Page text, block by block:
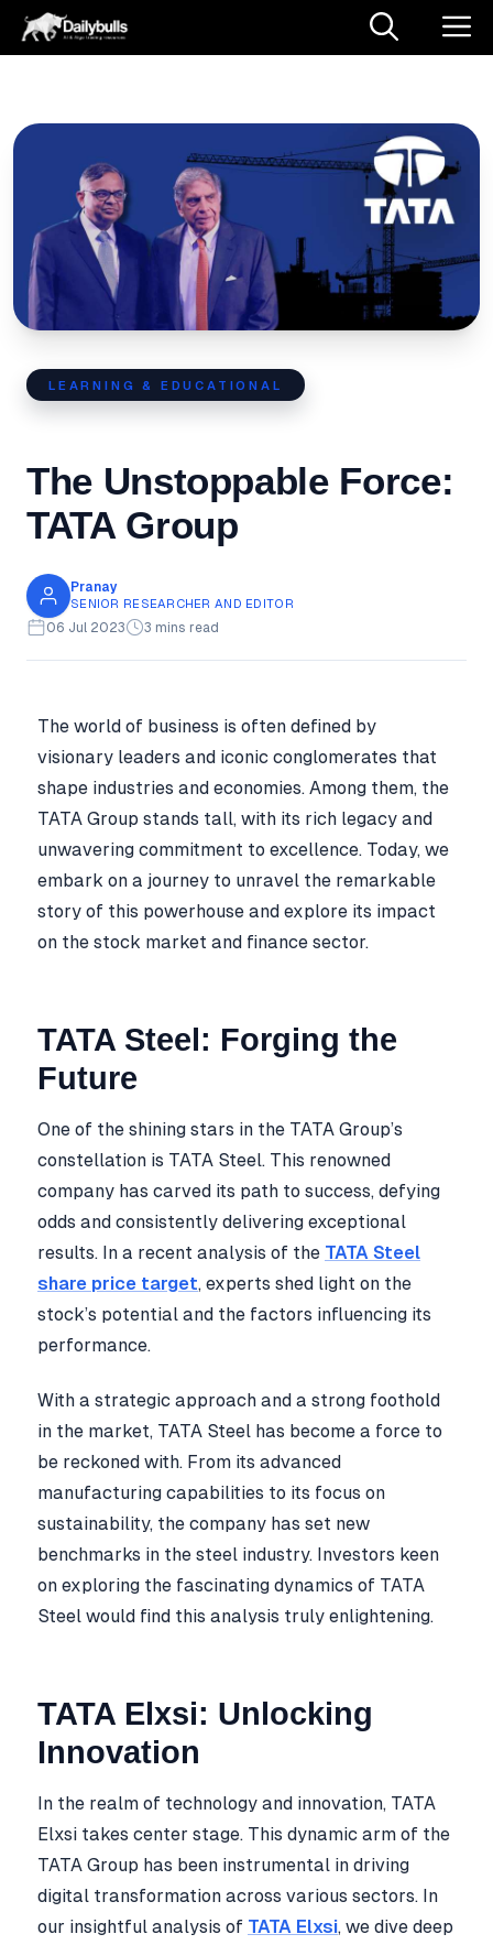
LEARNING & EDUCATIONAL
The Unstoppable Force:
TATA Group
Pranay
SENIOR RESEARCHER AND EDITOR
06 Jul 2023 3 mins read
The world of business is often defined by
visionary leaders and iconic conglomerates that
shape industries and economies. Among them, the
TATA Group stands tall, with its rich legacy and
unwavering commitment to excellence. Today, we
embark on a journey to unravel the remarkable
story of this powerhouse and explore its impact
on the stock market and finance sector.
TATA Steel: Forging the
Future
One of the shining stars in the TATA Group’s
constellation is TATA Steel. This renowned
company has carved its path to success, defying
odds and consistently delivering exceptional
results. In a recent analysis of the TATA Steel
share price target, experts shed light on the
stock’s potential and the factors influencing its
performance.
With a strategic approach and a strong foothold
in the market, TATA Steel has become a force to
be reckoned with. From its advanced
manufacturing capabilities to its focus on
sustainability, the company has set new
benchmarks in the steel industry. Investors keen
on exploring the fascinating dynamics of TATA
Steel would find this analysis truly enlightening.
TATA Elxsi: Unlocking
Innovation
In the realm of technology and innovation, TATA
Elxsi takes center stage. This dynamic arm of the
TATA Group has been instrumental in driving
digital transformation across various sectors. In
our insightful analysis of TATA Elxsi, we dive deep